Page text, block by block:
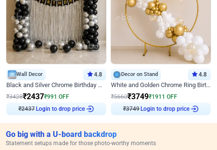
Wall Decor 4.8
Black and Silver Chrome Birthday Decor
₹3428₹2437₹991 OFF
₹2437 Login to drop price
Decor on Stand 4.8
White and Golden Chrome Ring Birthday Decor With Neon Light
₹5660₹3749₹1911 OFF
₹3749 Login to drop price
Go big with a U-board backdrop
Statement setups made for those photo-worthy moments